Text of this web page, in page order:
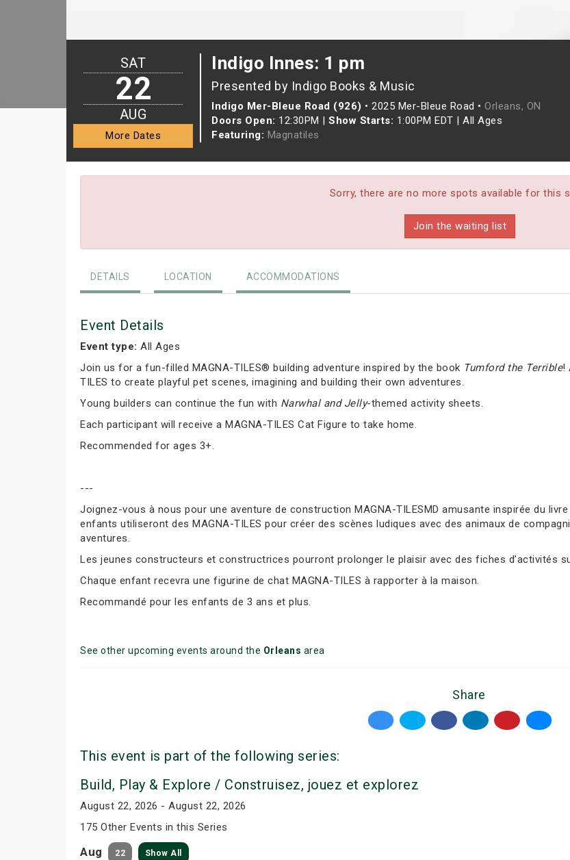
Indigo Innes: 1 pm
Presented by Indigo Books & Music
Indigo Mer-Bleue Road (926) • 2025 Mer-Bleue Road • Orleans, ON
Doors Open: 12:30PM | Show Starts: 1:00PM EDT | All Ages
Featuring: Magnatiles
SAT
22
AUG
More Dates
Sorry, there are no more spots available for this
Join the waiting list
DETAILS LOCATION ACCOMMODATIONS
Event Details
Event type: All Ages
Join us for a fun-filled MAGNA-TILES® building adventure inspired by the book Tumford the Terrible!
TILES to create playful pet scenes, imagining and building their own adventures.
Young builders can continue the fun with Narwhal and Jelly-themed activity sheets.
Each participant will receive a MAGNA-TILES Cat Figure to take home.
Recommended for ages 3+.
---
Joignez-vous à nous pour une aventure de construction MAGNA-TILESMD amusante inspirée du livre
enfants utiliseront des MAGNA-TILES pour créer des scènes ludiques avec des animaux de
aventures.
Les jeunes constructeurs et constructrices pourront prolonger le plaisir avec des fiches d’activités
Chaque enfant recevra une figurine de chat MAGNA-TILES à rapporter à la maison.
Recommandé pour les enfants de 3 ans et plus.
See other upcoming events around the Orleans area
Share
This event is part of the following series:
Build, Play & Explore / Construisez, jouez et explorez
August 22, 2026 - August 22, 2026
175 Other Events in this Series
Aug 22 Show All